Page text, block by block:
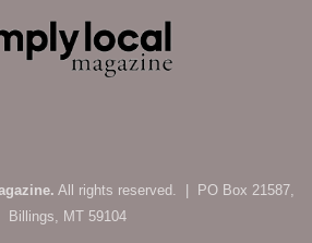
All rights reserved. | PO Box 21587,
Billings, MT 59104